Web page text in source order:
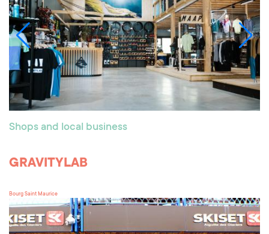
Shops and local business
GRAVITYLAB
Bourg Saint Maurice